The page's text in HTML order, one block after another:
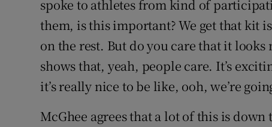
spoke to athletes from kind of
them, is this important? We get that kit
on the rest. But do you care that it
shows that, yeah, people care. It’s
it’s really nice to be like, ooh, we’re
McGhee agrees that a lot of this is